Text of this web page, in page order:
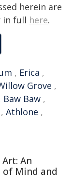
herein are
in full here.
, Erica ,
Grove ,
Baw Baw ,
, Athlone ,
An
Mind and